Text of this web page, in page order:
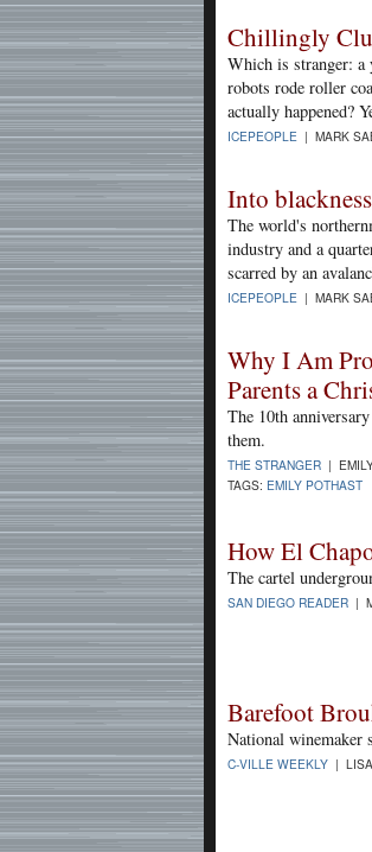
Chillingly
Which is stranger: a
robots rode roller
actually happened?
ICEPEOPLE | MARK
Into
The world's
industry and a
scarred by an
ICEPEOPLE | MARK
Why I Am
Parents a
The 10th
them.
THE STRANGER |
TAGS: EMILY POTHAST
How El
The cartel
SAN DIEGO READER |
Barefoot
National winemaker
C-VILLE WEEKLY |